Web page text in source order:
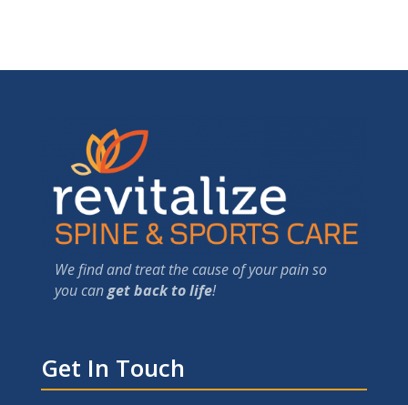
We find and treat the cause of your pain so
you canget back to life!
Get In Touch